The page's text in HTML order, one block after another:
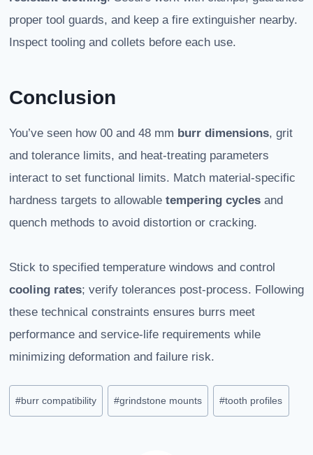
proper tool guards, and keep a fire extinguisher nearby.
Inspect tooling and collets before each use.
Conclusion
You’ve seen how 00 and 48 mm burr dimensions, grit
and tolerance limits, and heat-treating parameters
interact to set functional limits. Match material-specific
hardness targets to allowable tempering cycles and
quench methods to avoid distortion or cracking.
Stick to specified temperature windows and control
cooling rates; verify tolerances post-process. Following
these technical constraints ensures burrs meet
performance and service-life requirements while
minimizing deformation and failure risk.
Post
Tags:
#burr compatibility #grindstone mounts #tooth profiles